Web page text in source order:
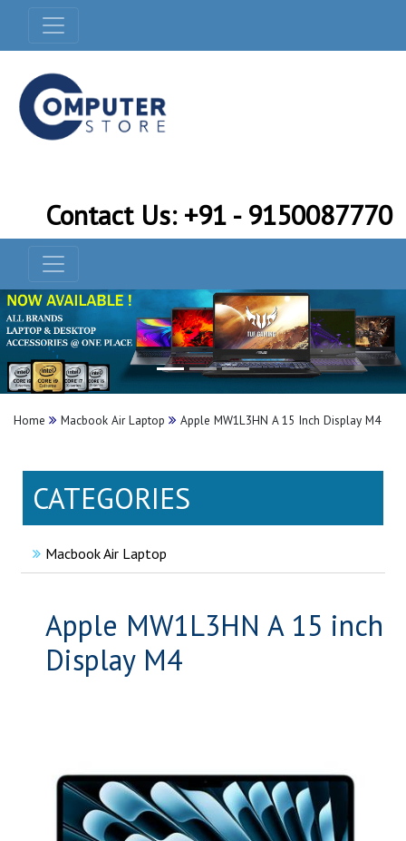
Contact Us: +91 - 9150087770
Home Macbook Air Laptop Apple MW1L3HN A 15 Inch Display M4
CATEGORIES
Macbook Air Laptop
Apple MW1L3HN A 15 inch
Display M4